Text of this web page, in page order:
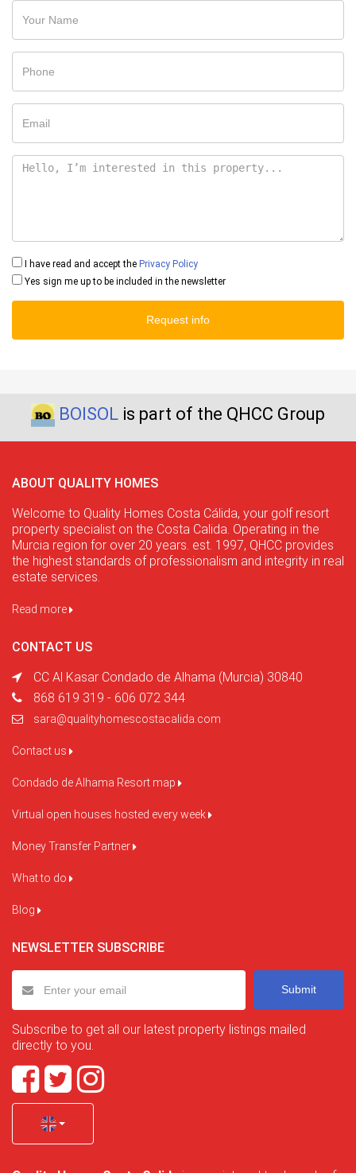
I have read and accept the Privacy Policy
Yes sign me up to be included in the newsletter
Request info
BOISOL is part of the QHCC Group
ABOUT QUALITY HOMES
Welcome to Quality Homes Costa Cálida, your golf resort
property specialist on the Costa Calida. Operating in the
Murcia region for over 20 years. est. 1997, QHCC provides
the highest standards of professionalism and integrity in real
estate services.
Read more
CONTACT US
CC Al Kasar Condado de Alhama (Murcia) 30840
868 619 319 - 606 072 344
sara@qualityhomescostacalida.com
Contact us
Condado de Alhama Resort map
Virtual open houses hosted every week
Money Transfer Partner
What to do
Blog
NEWSLETTER SUBSCRIBE
Submit
Subscribe to get all our latest property listings mailed
directly to you.